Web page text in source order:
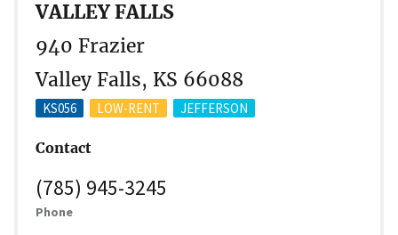
VALLEY FALLS
940 Frazier
Valley Falls, KS 66088
KS056 LOW-RENT JEFFERSON
Contact
(785) 945-3245
Phone